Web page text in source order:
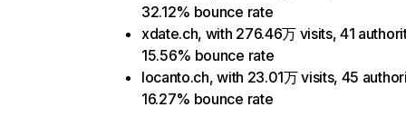
32.12% bounce rate
xdate.ch, with 276.46万 visits, 41
15.56% bounce rate
locanto.ch, with 23.01万 visits, 45
16.27% bounce rate